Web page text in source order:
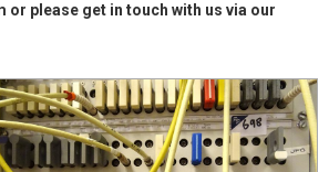
or please get in touch with us via our